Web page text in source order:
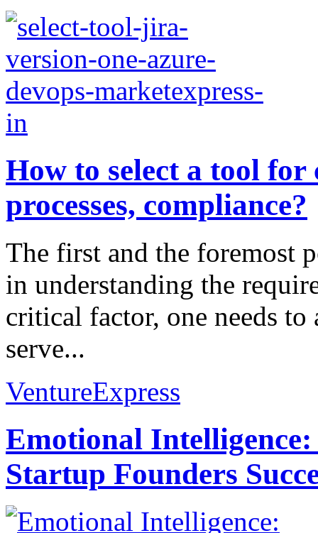
How to select a tool
processes, compliance?
The first and the foremost
in understanding the
critical factor, one needs
serve...
VentureExpress
Emotional
Startup Founders